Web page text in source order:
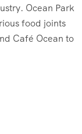
Ocean Park
food joints
Café Ocean to